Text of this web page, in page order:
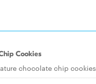
Cookies
chocolate chip cookies